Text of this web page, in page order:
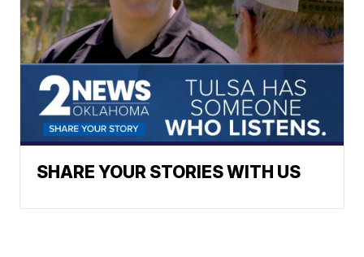
SHARE YOUR STORIES WITH US